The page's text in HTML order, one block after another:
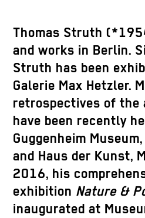
Thomas Struth
and works in Berlin.
Struth has been
Galerie Max Hetzler.
retrospectives of the
have been recently
Guggenheim
and Haus der Kunst,
2016, his
exhibition Nature &
inaugurated at